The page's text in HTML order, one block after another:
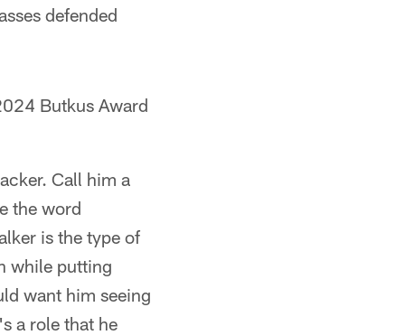
defended
Butkus Award
Call him a
the word
is the type of
while putting
want him seeing
a role that he